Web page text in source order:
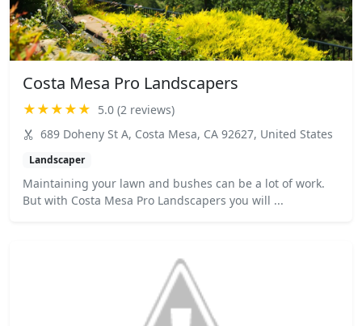
Costa Mesa Pro Landscapers
★★★★★ 5.0 (2 reviews)
689 Doheny St A, Costa Mesa, CA 92627, United States
Landscaper
Maintaining your lawn and bushes can be a lot of work.
But with Costa Mesa Pro Landscapers you will ...